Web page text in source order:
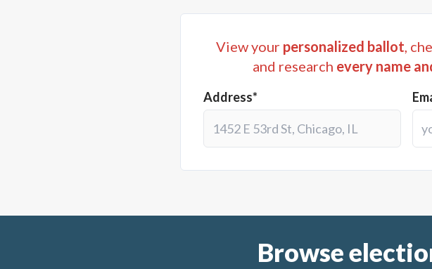
View your personalized ballot,
and research every name
Address*
Browse